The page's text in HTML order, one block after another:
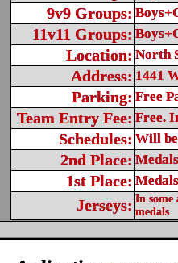
9v9 Groups:
11v11 Groups:
Location: North
Address: 1441
Parking: Free
Team Entry Fee: Free.
Schedules: Will
2nd Place:
1st Place:
Jerseys: In some
medals